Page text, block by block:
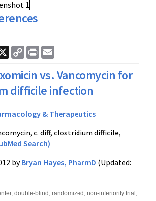
X
Copy
Link
Print
vs. Vancomycin for
difficile infection
& Therapeutics
c. diff, clostridium difficile,
Search)
byBryan Hayes, PharmD (Updated:
double-blind, randomized, non-inferiority trial,